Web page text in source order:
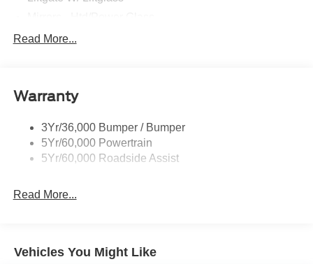
Prv Gls-2Nd Rw/Liftgate
Taillamps-Led
Read More...
Warranty
3Yr/36,000 Bumper / Bumper
5Yr/60,000 Powertrain
5Yr/60,000 Roadside Assist
Read More...
Vehicles You Might Like